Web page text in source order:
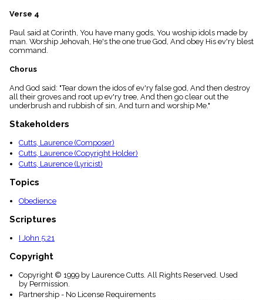
Verse 4
Paul said at Corinth, You have many gods, You woship idols made by
man. Worship Jehovah, He's the one true God, And obey His ev'ry blest
command.
Chorus
And God said: "Tear down the idos of ev'ry false god, And then destroy
all their groves and root up ev'ry tree, And then go clear out the
underbrush and rubbish of sin, And turn and worship Me."
Stakeholders
Cutts, Laurence (Composer)
Cutts, Laurence (Copyright Holder)
Cutts, Laurence (Lyricist)
Topics
Obedience
Scriptures
I John 5:21
Copyright
Copyright © 1999 by Laurence Cutts. All Rights Reserved. Used
by Permission.
Partnership - No License Requirements